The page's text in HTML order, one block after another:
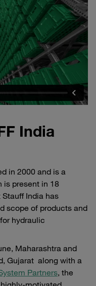
India
in 2000 and is a
is present in 18
India has
scope of products and
hydraulic
Maharashtra and
Gujarat along with a
Partners, the